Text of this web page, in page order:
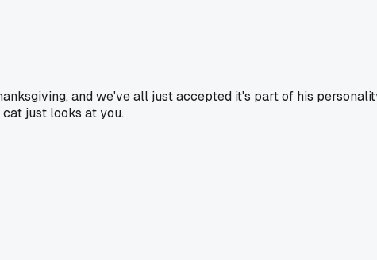
and we've all just accepted it's part of his
just looks at you.